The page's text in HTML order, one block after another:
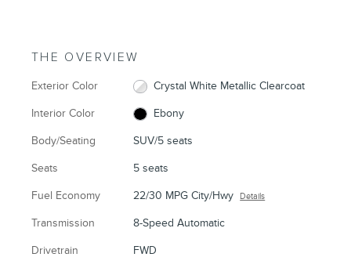
THE OVERVIEW
Exterior Color Crystal White Metallic Clearcoat
Interior Color Ebony
Body/Seating SUV/5 seats
Seats 5 seats
Fuel Economy 22/30 MPG City/Hwy Details
Transmission 8-Speed Automatic
Drivetrain FWD